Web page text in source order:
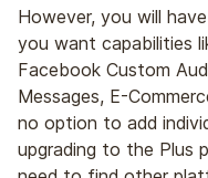
However, you will
you want capabilities
Facebook Custom
Messages, E-
no option to add
upgrading to the Plus